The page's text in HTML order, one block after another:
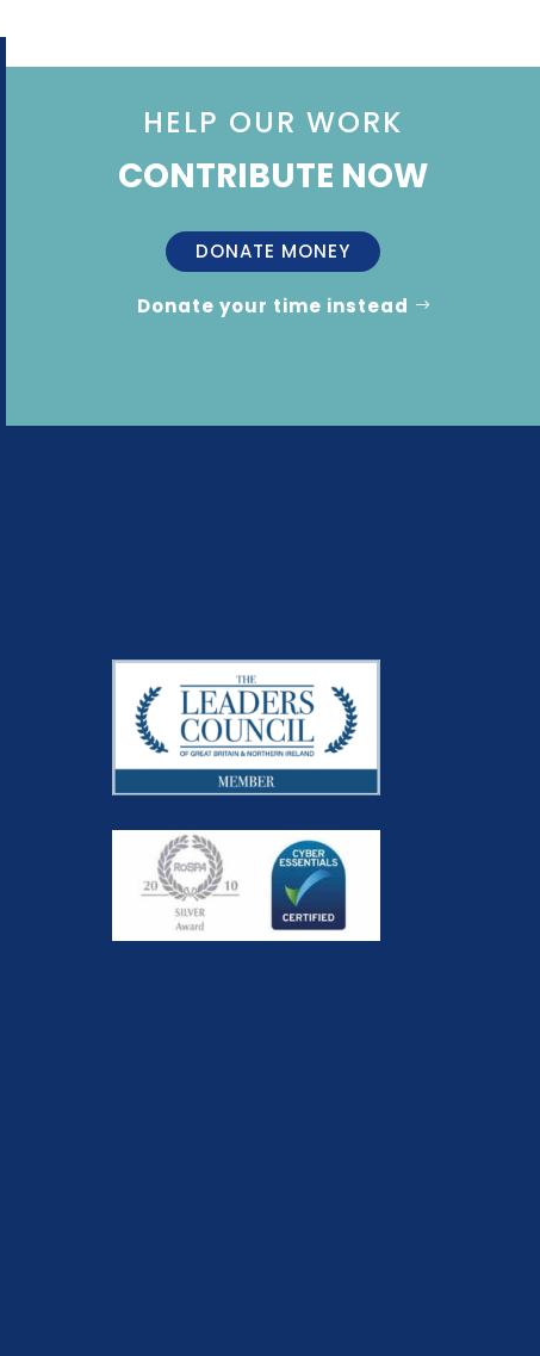
HELP OUR WORK
CONTRIBUTE NOW
DONATE MONEY
Donate your time instead